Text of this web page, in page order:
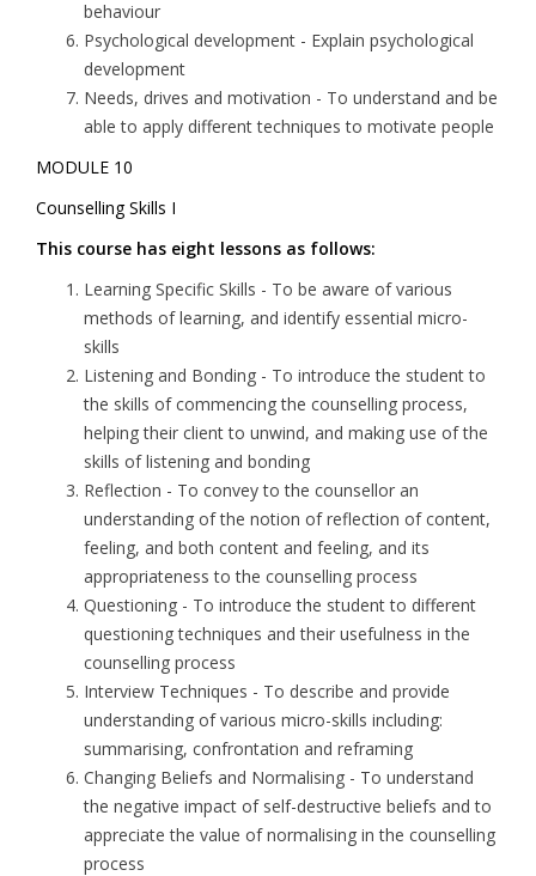
behaviour
Psychological development - Explain psychological
development
Needs, drives and motivation - To understand and be
able to apply different techniques to motivate people
MODULE 10
Counselling Skills I
This course has eight lessons as follows:
Learning Specific Skills - To be aware of various
methods of learning, and identify essential micro-
skills
Listening and Bonding - To introduce the student to
the skills of commencing the counselling process,
helping their client to unwind, and making use of the
skills of listening and bonding
Reflection - To convey to the counsellor an
understanding of the notion of reflection of content,
feeling, and both content and feeling, and its
appropriateness to the counselling process
Questioning - To introduce the student to different
questioning techniques and their usefulness in the
counselling process
Interview Techniques - To describe and provide
understanding of various micro-skills including:
summarising, confrontation and reframing
Changing Beliefs and Normalising - To understand
the negative impact of self-destructive beliefs and to
appreciate the value of normalising in the counselling
process